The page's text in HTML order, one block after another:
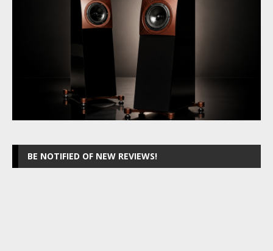
BE NOTIFIED OF NEW REVIEWS!